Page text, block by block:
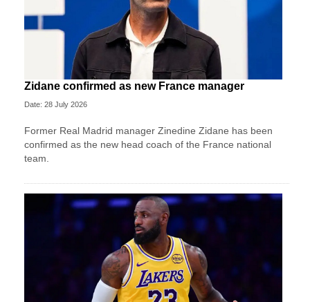
Zidane confirmed as new France manager
Date: 28 July 2026
Former Real Madrid manager Zinedine Zidane has been
confirmed as the new head coach of the France national
team.